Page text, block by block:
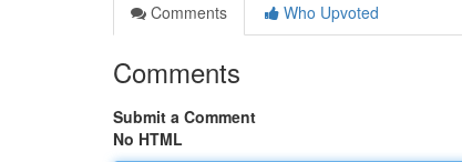
Comments
Who Upvoted
Comments
Submit a Comment
No HTML